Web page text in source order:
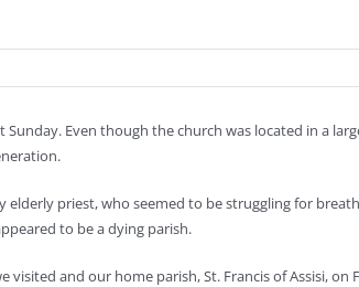
Even though the church was located in a
elderly priest, who seemed to be struggling for
to be a dying parish.
visited and our home parish, St. Francis of Assisi,